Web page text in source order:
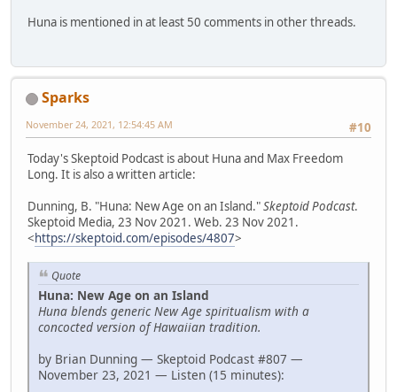
Huna is mentioned in at least 50 comments in other threads.
Sparks
#10
November 24, 2021, 12:54:45 AM
Today's Skeptoid Podcast is about Huna and Max Freedom
Long. It is also a written article:
Dunning, B. "Huna: New Age on an Island."Skeptoid Podcast.
Skeptoid Media, 23 Nov 2021. Web. 23 Nov 2021.
<https://skeptoid.com/episodes/4807>
Quote
Huna: New Age on an Island
Huna blends generic New Age spiritualism with a
concocted version of Hawaiian tradition.
by Brian Dunning — Skeptoid Podcast #807 —
November 23, 2021 — Listen (15 minutes):